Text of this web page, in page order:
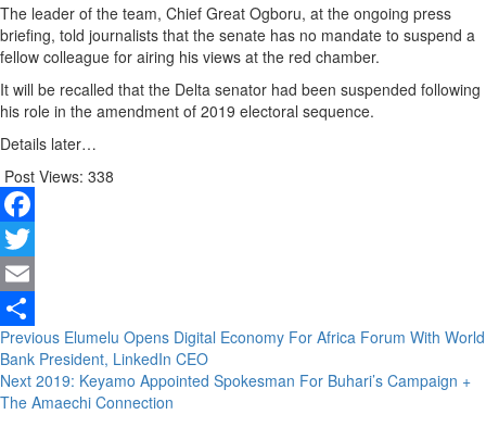
The leader of the team, Chief Great Ogboru, at the ongoing press
briefing, told journalists that the senate has no mandate to suspend a
fellow colleague for airing his views at the red chamber.
It will be recalled that the Delta senator had been suspended following
his role in the amendment of 2019 electoral sequence.
Details later…
Post Views: 338
Facebook
Twitter
Email
Share
Continue
Reading
Previous Elumelu Opens Digital Economy For Africa Forum With World
Bank President, LinkedIn CEO
Next 2019: Keyamo Appointed Spokesman For Buhari’s Campaign +
The Amaechi Connection